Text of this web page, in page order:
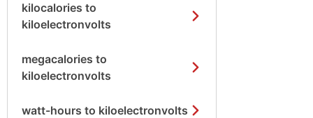
kilocalories to
kiloelectronvolts
megacalories to
kiloelectronvolts
watt-hours to kiloelectronvolts